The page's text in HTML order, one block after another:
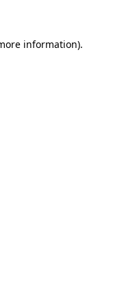
information).